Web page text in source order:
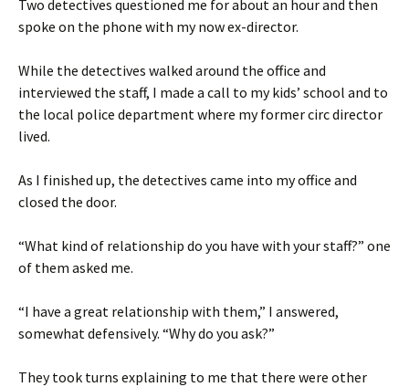
Two detectives questioned me for about an hour and then
spoke on the phone with my now ex-director.
While the detectives walked around the office and
interviewed the staff, I made a call to my kids’ school and to
the local police department where my former circ director
lived.
As I finished up, the detectives came into my office and
closed the door.
“What kind of relationship do you have with your staff?” one
of them asked me.
“I have a great relationship with them,” I answered,
somewhat defensively. “Why do you ask?”
They took turns explaining to me that there were other